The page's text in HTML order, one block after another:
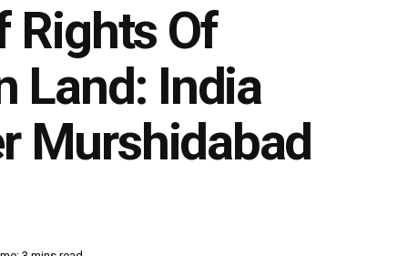
Rights Of
Land: India
Murshidabad